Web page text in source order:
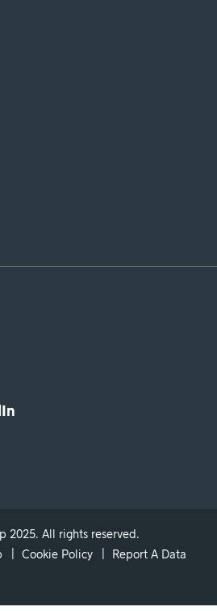
2025. All rights reserved.
Cookie Policy
Report A Data